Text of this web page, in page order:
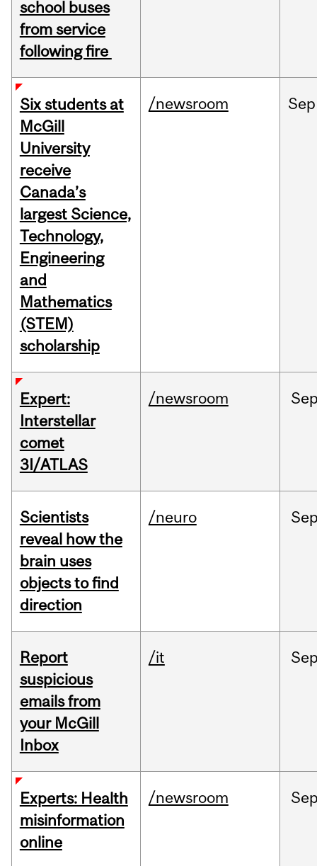
school buses
from service
following fire
Six students at
McGill
University
receive
Canada’s
largest Science,
Technology,
Engineering
and
Mathematics
(STEM)
scholarship
/newsroom Sep
Expert:
Interstellar
comet
3I/ATLAS
/newsroom
Scientists
reveal how the
brain uses
objects to find
direction
/neuro
Report
suspicious
emails from
your McGill
Inbox
/it
Experts: Health
misinformation
online
/newsroom